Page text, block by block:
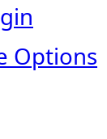
Options